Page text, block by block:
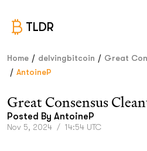
TLDR
Home / delvingbitcoin / Great
/ AntoineP
Great Consensus
Posted By AntoineP
Nov 5, 2024 / 14:54 UTC